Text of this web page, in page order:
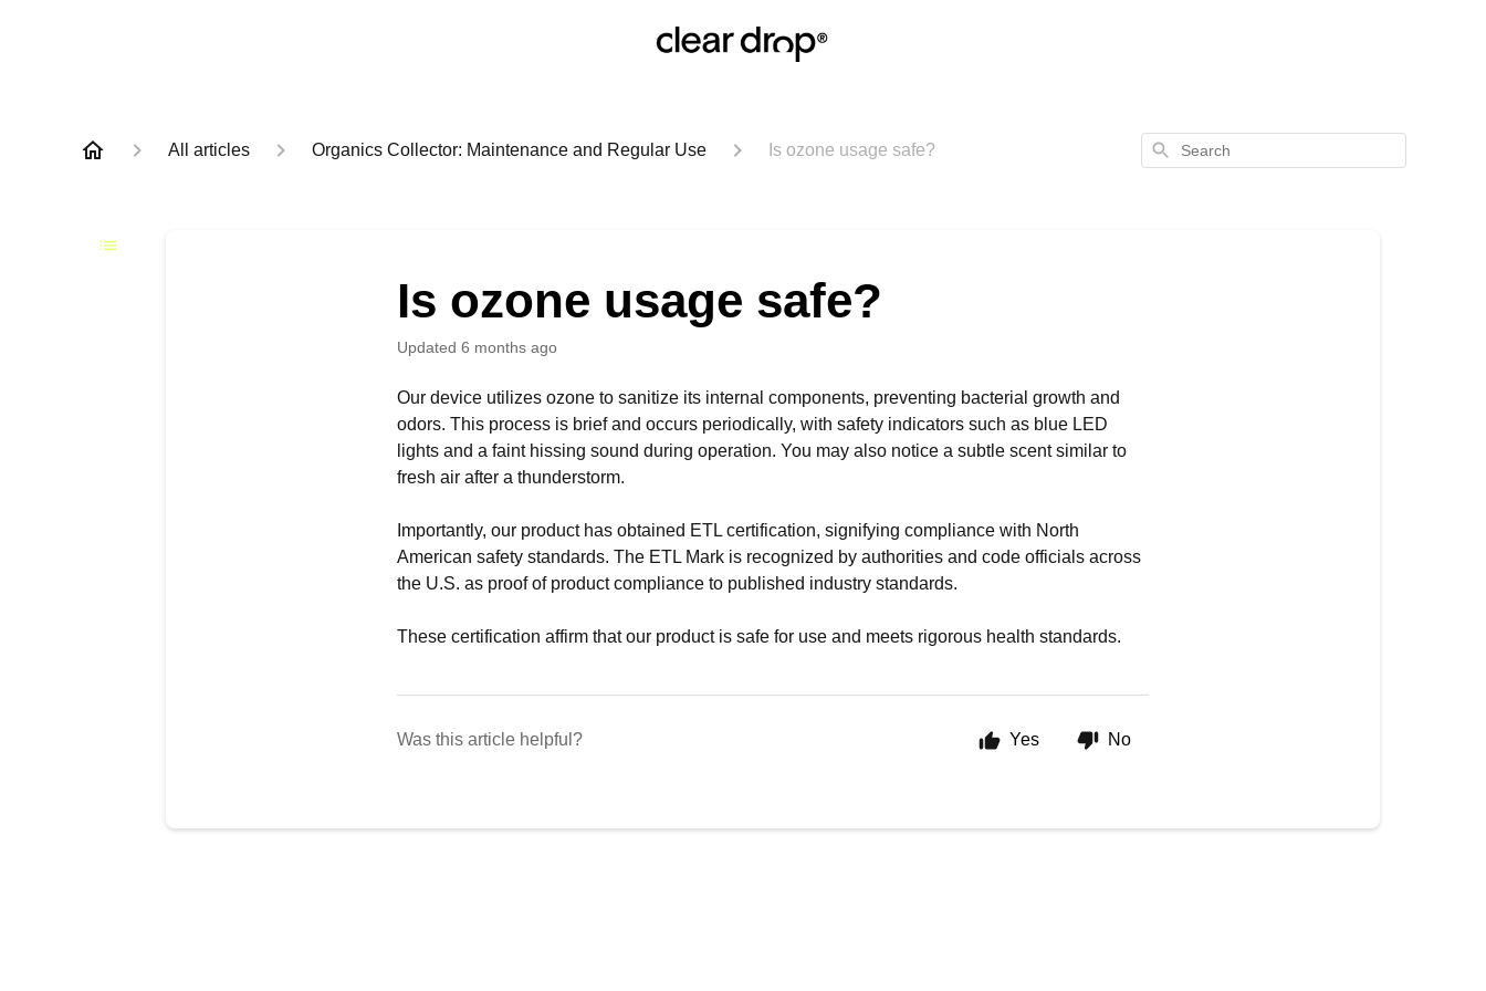
All articles Organics Collector: Maintenance and Regular Use Is ozone usage safe? Search
Is ozone usage safe?
Updated 6 months ago
Our device utilizes ozone to sanitize its internal components, preventing bacterial growth and
odors. This process is brief and occurs periodically, with safety indicators such as blue LED
lights and a faint hissing sound during operation. You may also notice a subtle scent similar to
fresh air after a thunderstorm.
Importantly, our product has obtained ETL certification, signifying compliance with North
American safety standards. The ETL Mark is recognized by authorities and code officials across
the U.S. as proof of product compliance to published industry standards.
These certification affirm that our product is safe for use and meets rigorous health standards.
Was this article helpful? Yes No